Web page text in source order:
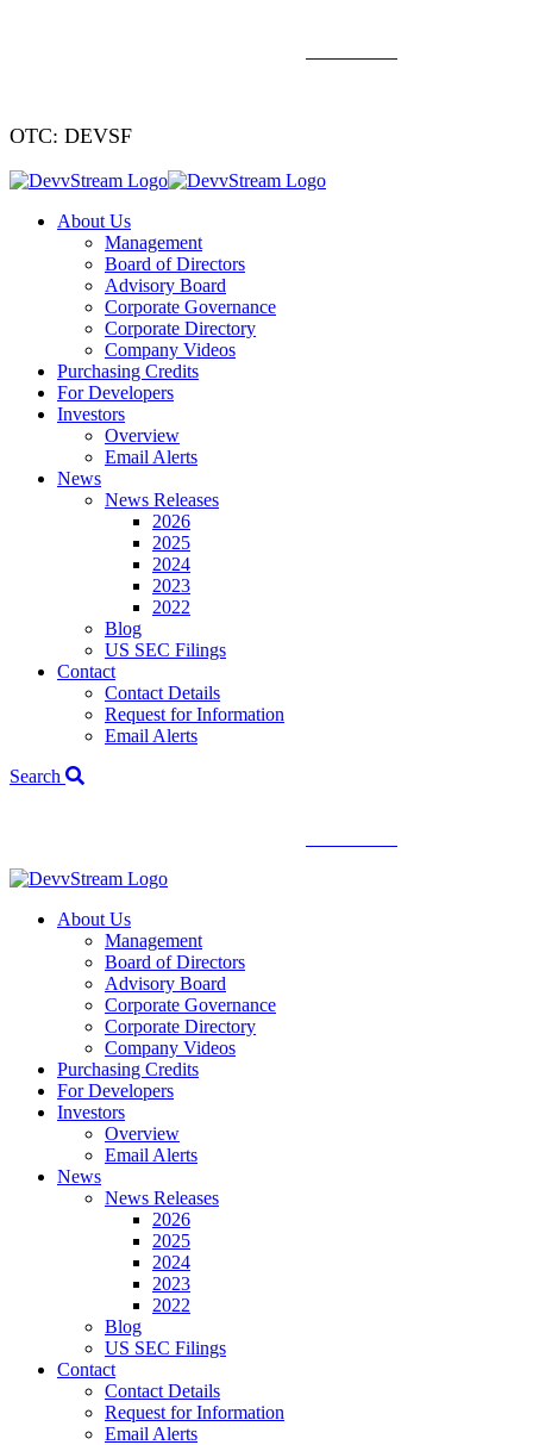
OTC: DEVSF
About Us
Management
Board of Directors
Advisory Board
Corporate Governance
Corporate Directory
Company Videos
Purchasing Credits
For Developers
Investors
Overview
Email Alerts
News
News Releases
2026
2025
2024
2023
2022
Blog
US SEC Filings
Contact
Contact Details
Request for Information
Email Alerts
Search
About Us
Management
Board of Directors
Advisory Board
Corporate Governance
Corporate Directory
Company Videos
Purchasing Credits
For Developers
Investors
Overview
Email Alerts
News
News Releases
2026
2025
2024
2023
2022
Blog
US SEC Filings
Contact
Contact Details
Request for Information
Email Alerts